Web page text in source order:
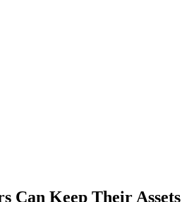
Can Keep Their Assets